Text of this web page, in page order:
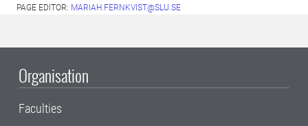
PAGE EDITOR: MARIAH.FERNKVIST@SLU.SE
Organisation
Faculties